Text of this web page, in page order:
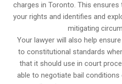
charges in Toronto. This
your rights and identifies and
mitigating
Your lawyer will also help
to constitutional standards
that it should use in court
able to negotiate bail